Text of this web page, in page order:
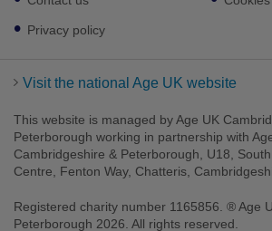
Privacy policy
Visit the national Age UK website
This website is managed by Age UK
Peterborough working in partnership with
Cambridgeshire & Peterborough, U18,
Centre, Fenton Way, Chatteris,
Registered charity number 1165856. ® Age
Peterborough 2026. All rights reserved.